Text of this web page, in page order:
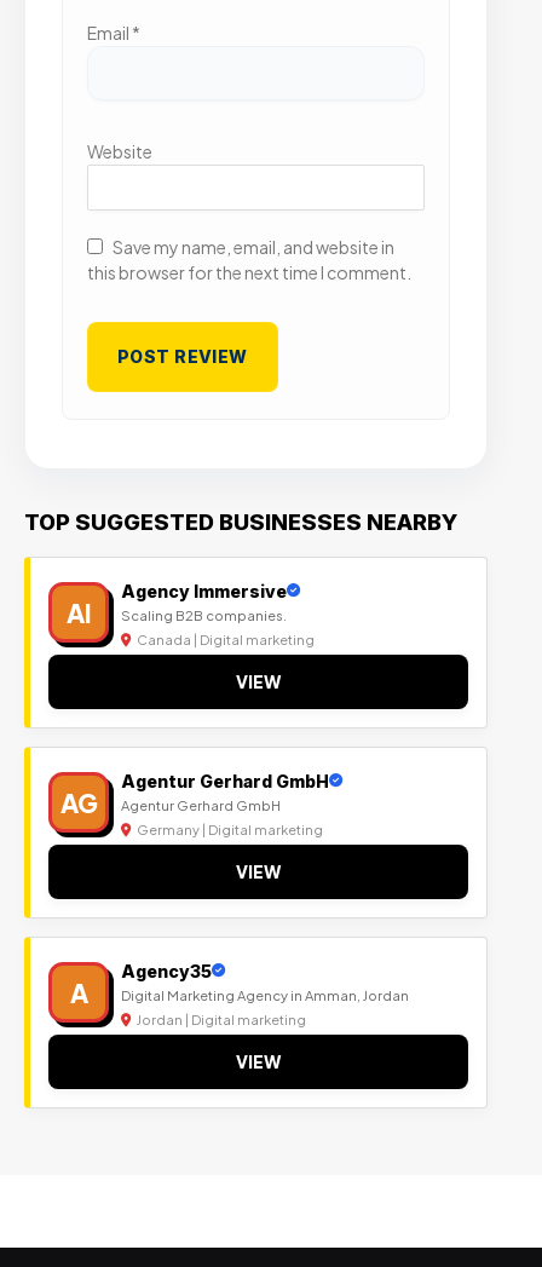
Email *
Website
Save my name, email, and website in
this browser for the next time I comment.
TOP SUGGESTED BUSINESSES NEARBY
AI
Agency Immersive
Scaling B2B companies.
Canada | Digital marketing
VIEW
AG
Agentur Gerhard GmbH
Agentur Gerhard GmbH
Germany | Digital marketing
VIEW
A
Agency35
Digital Marketing Agency in Amman, Jordan
Jordan | Digital marketing
VIEW